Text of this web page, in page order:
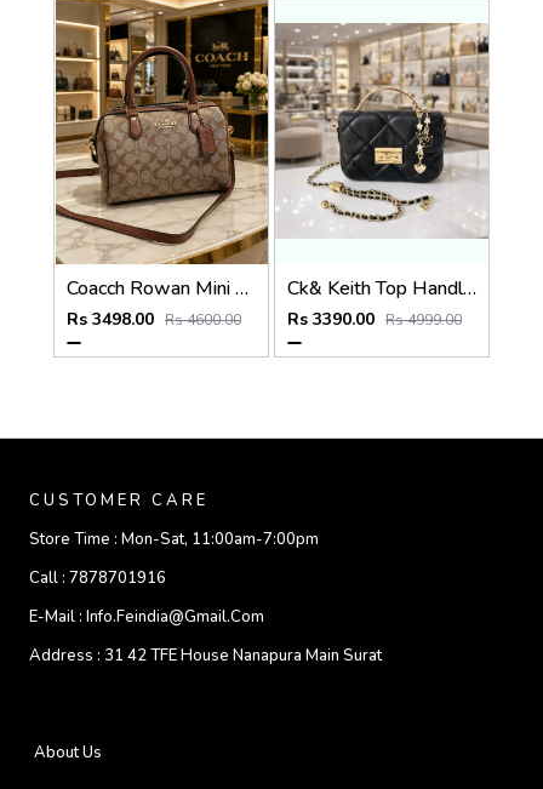
Coacch Rowan Mini Satchel Bag in Signature Canvas Bag With Box & Dust Bag Sling Belt Card
Rs 3498.00 Rs 4600.00
Ck& Keith Top Handle Hobo Bag With Box Dustbag Slingchain
Rs 3390.00 Rs 4999.00
CUSTOMER CARE
Store Time : Mon-Sat, 11:00am-7:00pm
Call : 7878701916
E-Mail : Info.feindia@gmail.com
Address : 31 42 TFE House Nanapura Main Surat
About Us